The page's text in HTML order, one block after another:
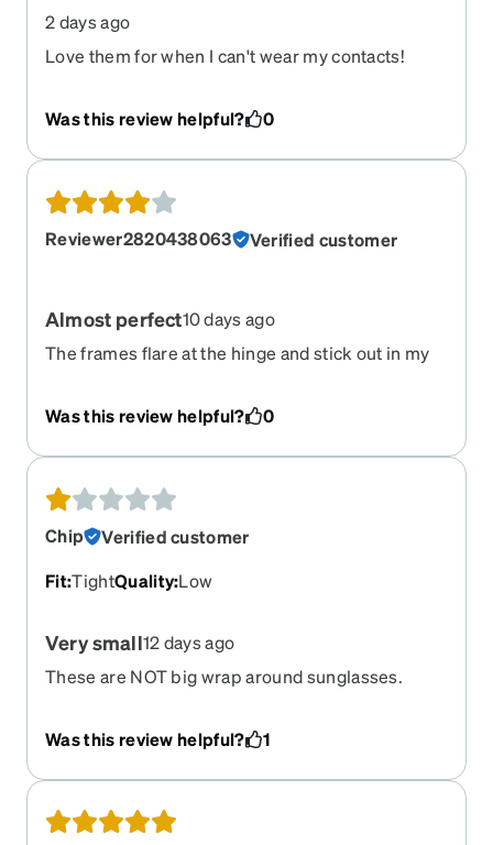
2 days ago
Love them for when I can't wear my contacts!
Was this review helpful? 0
Reviewer2820438063 Verified customer
Almost perfect10 days ago
The frames flare at the hinge and stick out in my
Was this review helpful? 0
Chip
Verified customer
Fit:TightQuality:Low
Very small12 days ago
These are NOT big wrap around sunglasses.
And I never wear them .
Was this review helpful? 1